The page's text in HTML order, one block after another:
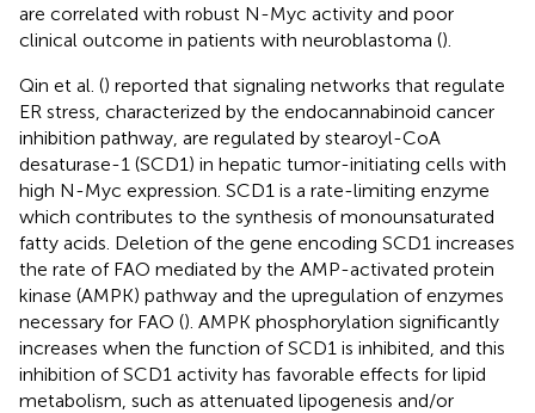
are correlated with robust N-Myc activity and poor
clinical outcome in patients with neuroblastoma ().
Qin et al. () reported that signaling networks that regulate
ER stress, characterized by the endocannabinoid cancer
inhibition pathway, are regulated by stearoyl-CoA
desaturase-1 (SCD1) in hepatic tumor-initiating cells with
high N-Myc expression. SCD1 is a rate-limiting enzyme
which contributes to the synthesis of monounsaturated
fatty acids. Deletion of the gene encoding SCD1 increases
the rate of FAO mediated by the AMP-activated protein
kinase (AMPK) pathway and the upregulation of enzymes
necessary for FAO (). AMPK phosphorylation significantly
increases when the function of SCD1 is inhibited, and this
inhibition of SCD1 activity has favorable effects for lipid
metabolism, such as attenuated lipogenesis and/or